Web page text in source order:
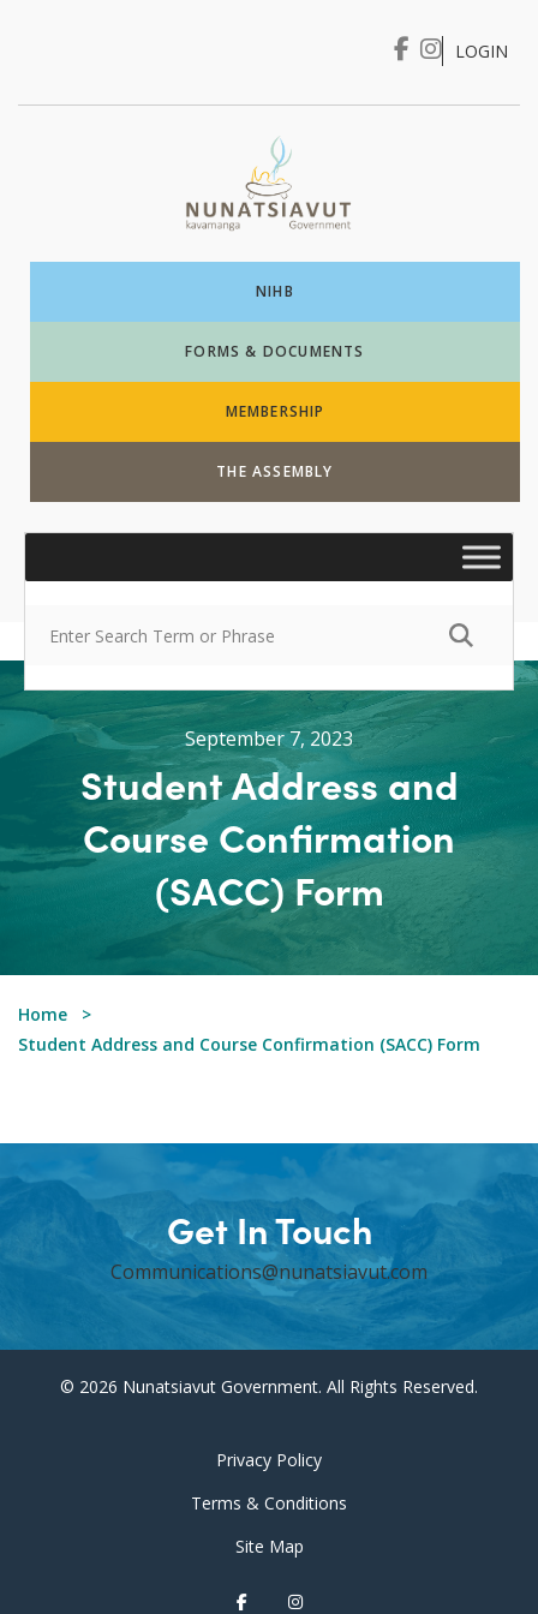
I WANT TO …
LOGIN
NIHB
FORMS & DOCUMENTS
MEMBERSHIP
THE ASSEMBLY
September 7, 2023
Student Address and
Course Confirmation
(SACC) Form
Home
Student Address and Course Confirmation (SACC) Form
Get In Touch
Communications@nunatsiavut.com
© 2026 Nunatsiavut Government. All Rights Reserved.
Privacy Policy
Terms & Conditions
Site Map